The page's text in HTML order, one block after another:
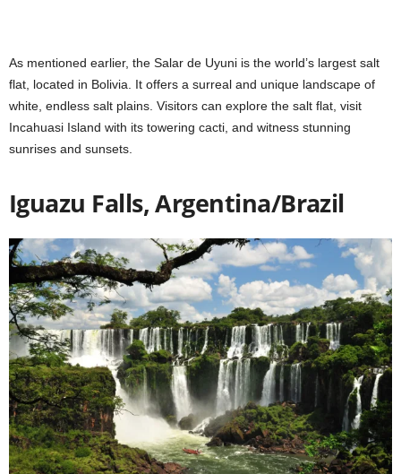
As mentioned earlier, the Salar de Uyuni is the world’s largest salt
flat, located in Bolivia. It offers a surreal and unique landscape of
white, endless salt plains. Visitors can explore the salt flat, visit
Incahuasi Island with its towering cacti, and witness stunning
sunrises and sunsets.
Iguazu Falls, Argentina/Brazil